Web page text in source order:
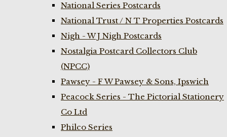
National Series Postcards
National Trust / N T Properties Postcards
Nigh - W J Nigh Postcards
Nostalgia Postcard Collectors Club
(NPCC)
Pawsey - F W Pawsey & Sons, Ipswich
Peacock Series - The Pictorial Stationery
Co Ltd
Philco Series